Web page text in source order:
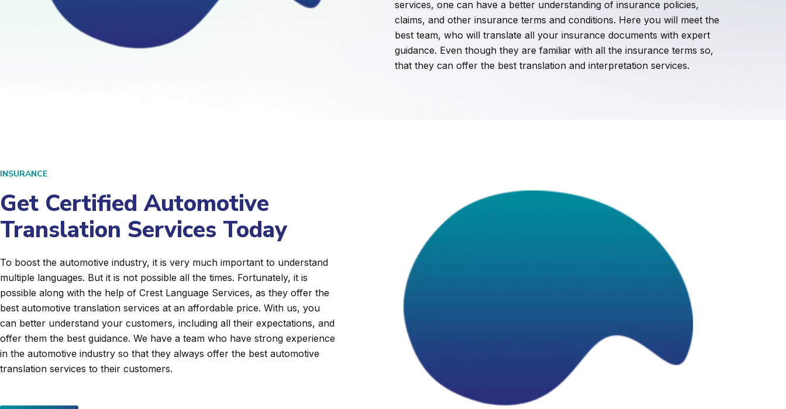
services, one can have a better understanding of insurance policies,
claims, and other insurance terms and conditions. Here you will meet the
best team, who will translate all your insurance documents with expert
guidance. Even though they are familiar with all the insurance terms so,
that they can offer the best translation and interpretation services.
INSURANCE
Get Certified Automotive
Translation Services Today
To boost the automotive industry, it is very much important to understand
multiple languages. But it is not possible all the times. Fortunately, it is
possible along with the help of Crest Language Services, as they offer the
best automotive translation services at an affordable price. With us, you
can better understand your customers, including all their expectations, and
offer them the best guidance. We have a team who have strong experience
in the automotive industry so that they always offer the best automotive
translation services to their customers.